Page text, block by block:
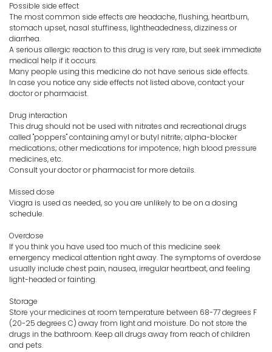
Possible side effect
The most common side effects are headache, flushing, heartburn,
stomach upset, nasal stuffiness, lightheadedness, dizziness or
diarrhea.
A serious allergic reaction to this drug is very rare, but seek immediate
medical help if it occurs.
Many people using this medicine do not have serious side effects.
In case you notice any side effects not listed above, contact your
doctor or pharmacist.
Drug interaction
This drug should not be used with nitrates and recreational drugs
called "poppers" containing amyl or butyl nitrite; alpha-blocker
medications; other medications for impotence; high blood pressure
medicines, etc.
Consult your doctor or pharmacist for more details.
Missed dose
Viagra is used as needed, so you are unlikely to be on a dosing
schedule.
Overdose
If you think you have used too much of this medicine seek
emergency medical attention right away. The symptoms of overdose
usually include chest pain, nausea, irregular heartbeat, and feeling
light-headed or fainting.
Storage
Store your medicines at room temperature between 68-77 degrees F
(20-25 degrees C) away from light and moisture. Do not store the
drugs in the bathroom. Keep all drugs away from reach of children
and pets.